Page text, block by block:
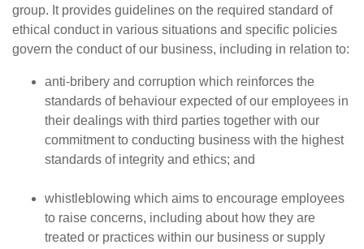
group. It provides guidelines on the required standard of
ethical conduct in various situations and specific policies
govern the conduct of our business, including in relation to:
anti-bribery and corruption which reinforces the
standards of behaviour expected of our employees in
their dealings with third parties together with our
commitment to conducting business with the highest
standards of integrity and ethics; and
whistleblowing which aims to encourage employees
to raise concerns, including about how they are
treated or practices within our business or supply